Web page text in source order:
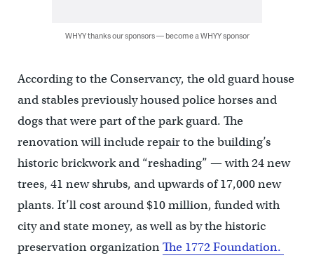
WHYY thanks our sponsors — become a WHYY sponsor
According to the Conservancy, the old guard house
and stables previously housed police horses and
dogs that were part of the park guard. The
renovation will include repair to the building’s
historic brickwork and “reshading” — with 24 new
trees, 41 new shrubs, and upwards of 17,000 new
plants. It’ll cost around $10 million, funded with
city and state money, as well as by the historic
preservation organizationThe 1772 Foundation.